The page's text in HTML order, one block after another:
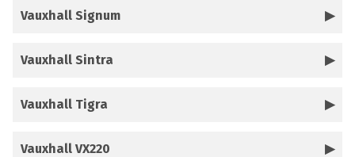
Vauxhall Signum
Vauxhall Sintra
Vauxhall Tigra
Vauxhall VX220